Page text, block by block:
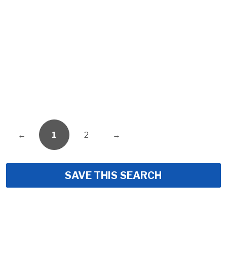
← 1 2 →
SAVE THIS SEARCH